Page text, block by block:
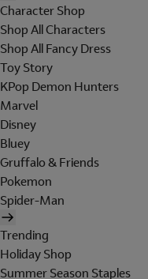
Character Shop
Shop All Characters
Shop All Fancy Dress
Toy Story
KPop Demon Hunters
Marvel
Disney
Bluey
Gruffalo & Friends
Pokemon
Spider-Man
Trending
Holiday Shop
Summer Season Staples